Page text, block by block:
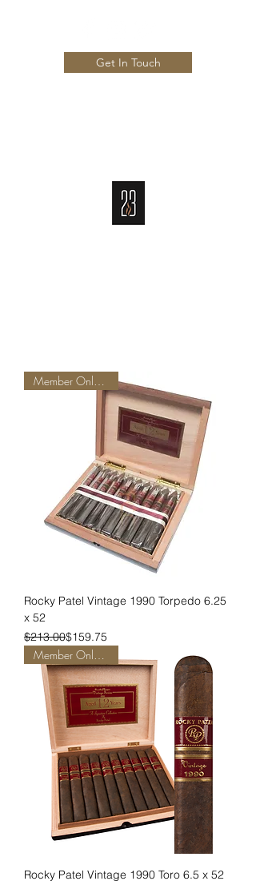
Get In Touch
Member Only Pricing
Rocky Patel Vintage 1990 Torpedo 6.25
x 52
Regular Price
$213.00
Sale Price$159.75
Member Only Pricing
Rocky Patel Vintage 1990 Toro 6.5 x 52